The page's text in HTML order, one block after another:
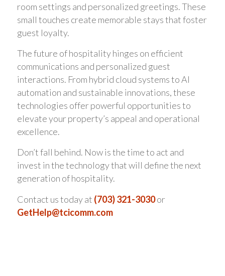
room settings and personalized greetings. These
small touches create memorable stays that foster
guest loyalty.
The future of hospitality hinges on efficient
communications and personalized guest
interactions. From hybrid cloud systems to AI
automation and sustainable innovations, these
technologies offer powerful opportunities to
elevate your property’s appeal and operational
excellence.
Don’t fall behind. Now is the time to act and
invest in the technology that will define the next
generation of hospitality.
Contact us today at (703) 321-3030or
GetHelp@tcicomm.com